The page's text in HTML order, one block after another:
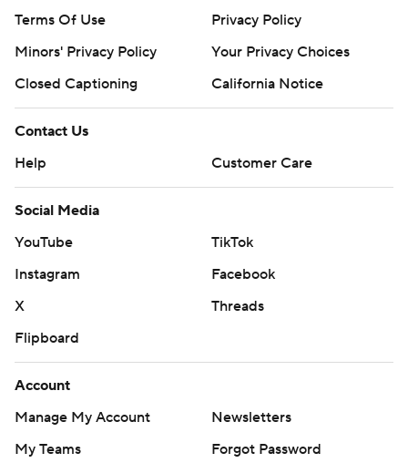
Terms Of Use
Privacy Policy
Minors' Privacy Policy
Your Privacy Choices
Closed Captioning
California Notice
Contact Us
Help
Customer Care
Social Media
YouTube
TikTok
Instagram
Facebook
X
Threads
Flipboard
Account
Manage My Account
Newsletters
My Teams
Forgot Password